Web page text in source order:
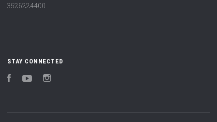
3526224400
STAY CONNECTED
FacebookYouTube